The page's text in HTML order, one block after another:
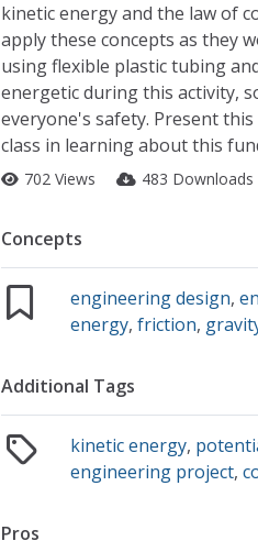
kinetic energy and the law of
apply these concepts as they
using flexible plastic tubing
energetic during this activity,
everyone's safety. Present
class in learning about this
702 Views 483 Downloads
Concepts
engineering design,
energy,friction,
Additional Tags
kinetic energy,
engineering project,
Pros